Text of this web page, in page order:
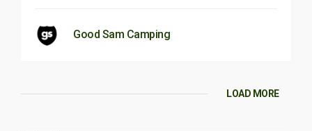
Good Sam Camping
LOAD MORE